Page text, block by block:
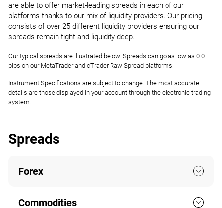
are able to offer market-leading spreads in each of our
platforms thanks to our mix of liquidity providers. Our pricing
consists of over 25 different liquidity providers ensuring our
spreads remain tight and liquidity deep.
Our typical spreads are illustrated below. Spreads can go as low as 0.0
pips on our MetaTrader and cTrader Raw Spread platforms.
Instrument Specifications are subject to change. The most accurate
details are those displayed in your account through the electronic trading
system.
Spreads
Forex
Commodities